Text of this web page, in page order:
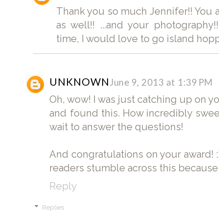
Thank you so much Jennifer!! You
as well!! ...and your
time, I would love to go island
UNKNOWNJune 9, 2013 at 1:39 PM
Oh, wow! I was just catching up on
and found this. How incredibly
wait to answer the questions!
And congratulations on your award!
readers stumble across this
Reply
Replies